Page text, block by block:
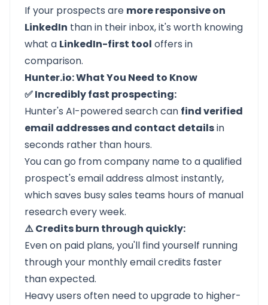
If your prospects are more responsive on
LinkedIn than in their inbox, it's worth knowing
what a LinkedIn-first tool offers in
comparison.
Hunter.io: What You Need to Know
✅ Incredibly fast prospecting:
Hunter's AI-powered search can find verified
email addresses and contact detailsin
seconds rather than hours.
You can go from company name to a qualified
prospect's email address almost instantly,
which saves busy sales teams hours of manual
research every week.
⚠️ Credits burn through quickly:
Even on paid plans, you'll find yourself running
through your monthly email credits faster
than expected.
Heavy users often need to upgrade to higher-